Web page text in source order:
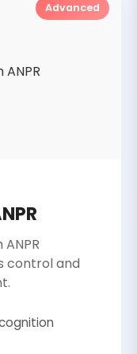
Advanced
control and